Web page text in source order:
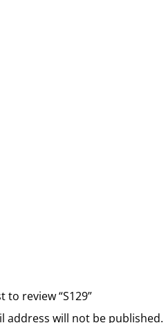
to review “S129”
address will not be published.